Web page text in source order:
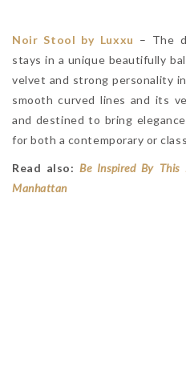
Noir Stool by Luxxu – The
stays in a unique beautifully
velvet and strong personality
smooth curved lines and its
and destined to bring
for both a contemporary or
Read also: Be Inspired By
Manhattan